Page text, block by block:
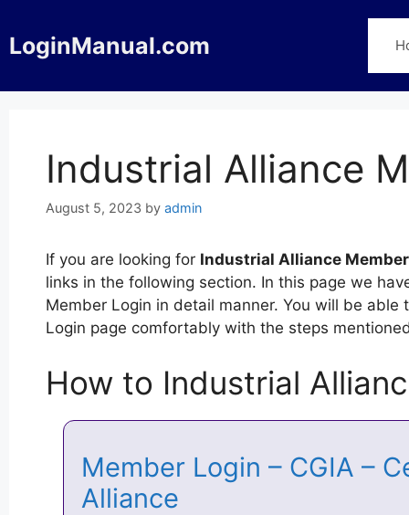
to
content
LoginManual.com
Industrial Alliance
August 5, 2023 by admin
If you are looking for Industrial Alliance
links in the following section. In this page we
Member Login in detail manner. You will be
Login page comfortably with the steps
How to Industrial
Member Login – CGIA –
Alliance